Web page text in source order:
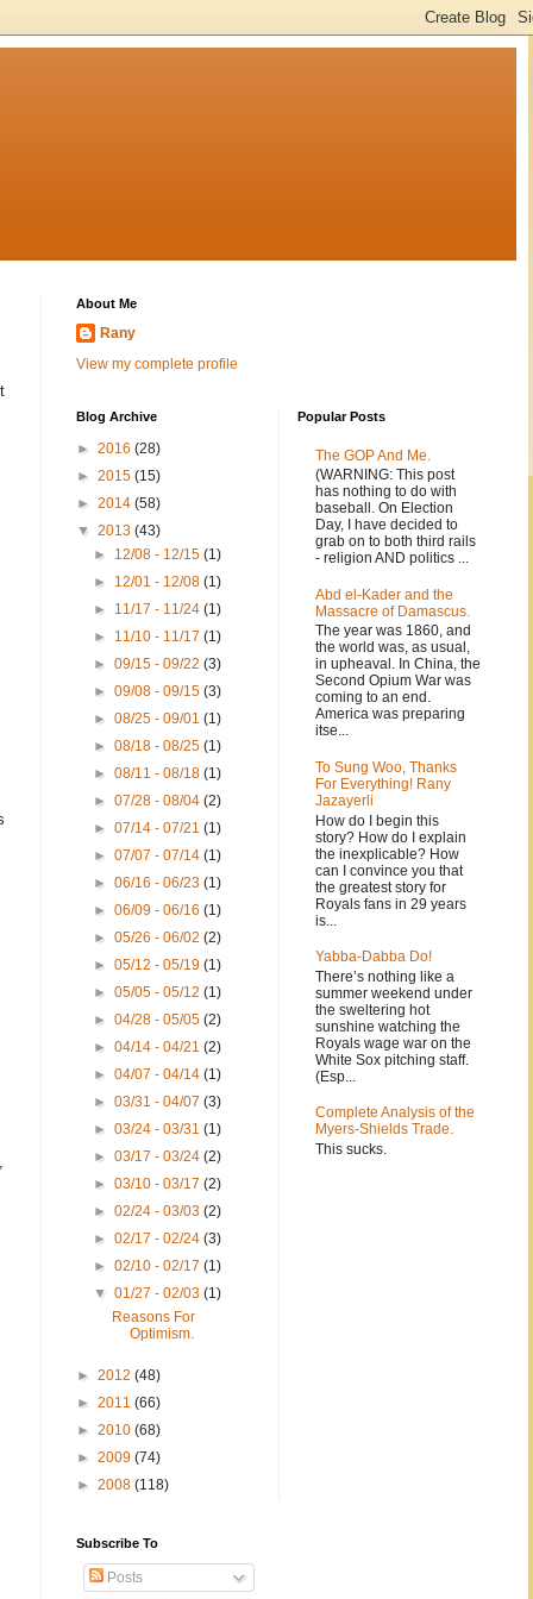
About Me
Rany
View my complete profile
Blog Archive
► 2016 (28)
► 2015 (15)
► 2014 (58)
▼ 2013 (43)
► 12/08 - 12/15(1)
► 12/01 - 12/08(1)
► 11/17 - 11/24(1)
► 11/10 - 11/17(1)
►09/15 - 09/22(3)
►09/08 - 09/15(3)
►08/25 - 09/01(1)
►08/18 - 08/25(1)
►08/11 - 08/18(1)
►07/28 - 08/04(2)
►07/14 - 07/21(1)
►07/07 - 07/14(1)
►06/16 - 06/23(1)
►06/09 - 06/16(1)
►05/26 - 06/02(2)
►05/12 - 05/19(1)
►05/05 - 05/12(1)
►04/28 - 05/05(2)
►04/14 - 04/21(2)
►04/07 - 04/14(1)
►03/31 - 04/07(3)
►03/24 - 03/31(1)
►03/17 - 03/24(2)
►03/10 - 03/17(2)
►02/24 - 03/03(2)
►02/17 - 02/24(3)
►02/10 - 02/17(1)
▼01/27 - 02/03(1)
Reasons For
Optimism.
► 2012 (48)
► 2011 (66)
► 2010 (68)
► 2009 (74)
► 2008 (118)
Popular Posts
The GOP And Me.
(WARNING: This post
has nothing to do with
baseball. On Election
Day, I have decided to
grab on to both third rails
- religion AND politics ...
Abd el-Kader and the
Massacre of Damascus.
The year was 1860, and
the world was, as usual,
in upheaval. In China, the
Second Opium War was
coming to an end.
America was preparing
itse...
To Sung Woo, Thanks
For Everything! Rany
Jazayerli
How do I begin this
story? How do I explain
the inexplicable? How
can I convince you that
the greatest story for
Royals fans in 29 years
is...
Yabba-Dabba Do!
There’s nothing like a
summer weekend under
the sweltering hot
sunshine watching the
Royals wage war on the
White Sox pitching staff.
(Esp...
Complete Analysis of the
Myers-Shields Trade.
This sucks.
Subscribe To
Posts